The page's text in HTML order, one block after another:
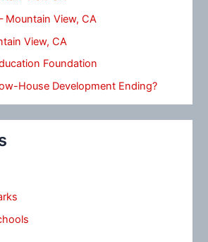
Mountain View, CA
View, CA
Foundation
House Development Ending?